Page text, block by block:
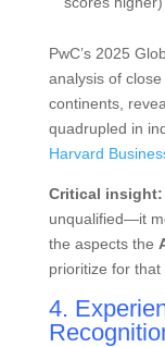
PwC’s 2025
analysis of
continents,
quadrupled in
Harvard
Critical insight:
unqualified—it
the aspects the
prioritize for that
4.